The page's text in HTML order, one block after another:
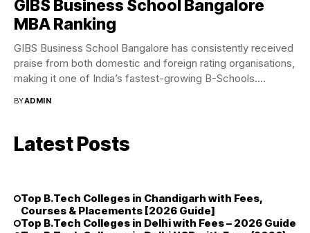
GIBS Business School Bangalore
MBA Ranking
GIBS Business School Bangalore has consistently received
praise from both domestic and foreign rating organisations,
making it one of India’s fastest-growing B-Schools.
BYADMIN
Latest Posts
Top B.Tech Colleges in Chandigarh with Fees,
Courses & Placements [2026 Guide]
Top B.Tech Colleges in Delhi with Fees – 2026 Guide